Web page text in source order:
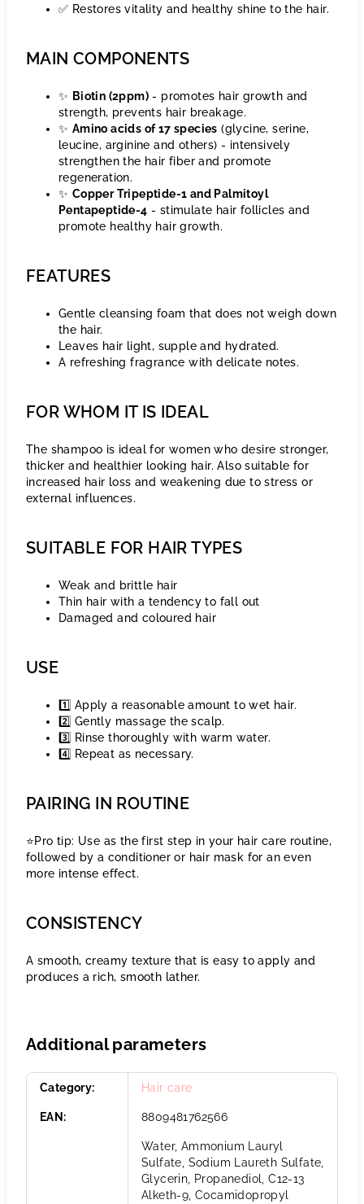
✅ Restores vitality and healthy shine to the hair.
MAIN COMPONENTS
✨ Biotin (2ppm) - promotes hair growth and
strength, prevents hair breakage.
✨ Amino acids of 17 species (glycine, serine,
leucine, arginine and others) - intensively
strengthen the hair fiber and promote
regeneration.
✨ Copper Tripeptide-1 and Palmitoyl
Pentapeptide-4 - stimulate hair follicles and
promote healthy hair growth.
FEATURES
Gentle cleansing foam that does not weigh down
the hair.
Leaves hair light, supple and hydrated.
A refreshing fragrance with delicate notes.
FOR WHOM IT IS IDEAL
The shampoo is ideal for women who desire stronger,
thicker and healthier looking hair. Also suitable for
increased hair loss and weakening due to stress or
external influences.
SUITABLE FOR HAIR TYPES
Weak and brittle hair
Thin hair with a tendency to fall out
Damaged and coloured hair
USE
1️⃣ Apply a reasonable amount to wet hair.
2️⃣ Gently massage the scalp.
3️⃣ Rinse thoroughly with warm water.
4️⃣ Repeat as necessary.
PAIRING IN ROUTINE
⭐️Pro tip: Use as the first step in your hair care routine,
followed by a conditioner or hair mask for an even
more intense effect.
CONSISTENCY
A smooth, creamy texture that is easy to apply and
produces a rich, smooth lather.
Additional parameters
Category: Hair care
EAN : 8809481762566
Water, Ammonium Lauryl
Sulfate, Sodium Laureth Sulfate,
Glycerin, Propanediol, C12-13
Alketh-9, Cocamidopropyl